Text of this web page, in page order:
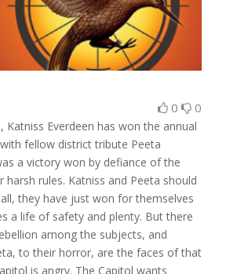
0 0
Katniss Everdeen has won the annual
fellow district tribute Peeta
a victory won by defiance of the
harsh rules. Katniss and Peeta should
they have just won for themselves
a life of safety and plenty. But there
among the subjects, and
to their horror, are the faces of that
is angry. The Capitol wants